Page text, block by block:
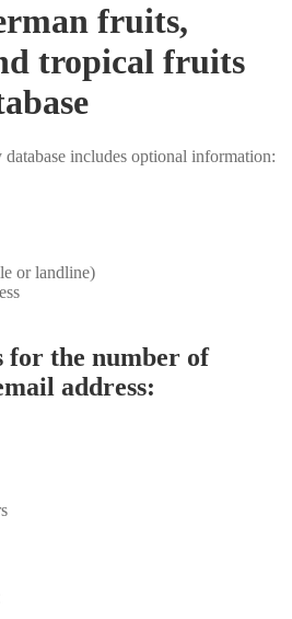
fruits,
tropical fruits
includes optional information:
or landline)
for the number of
address: